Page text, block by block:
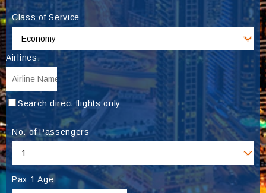
Class of Service
Airlines:
Search direct flights only
No. of Passengers
Pax 1 Age: